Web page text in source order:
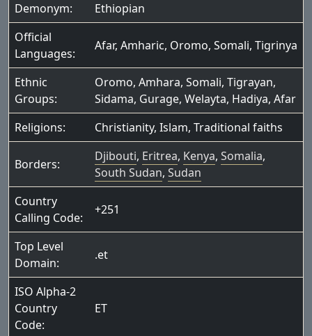
Demonym:
Ethiopian
Official
Languages:
Afar, Amharic, Oromo, Somali, Tigrinya
Ethnic
Groups:
Oromo, Amhara, Somali, Tigrayan,
Sidama, Gurage, Welayta, Hadiya, Afar
Religions:
Christianity, Islam, Traditional faiths
Borders:
Djibouti, Eritrea, Kenya, Somalia,
South Sudan, Sudan
Country
Calling Code:
+251
Top Level
Domain:
.et
ISO Alpha-2
Country
Code:
ET